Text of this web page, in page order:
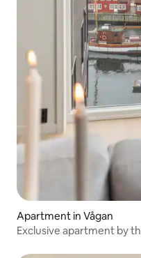
Apartment in Vågan
Exclusive apartment by